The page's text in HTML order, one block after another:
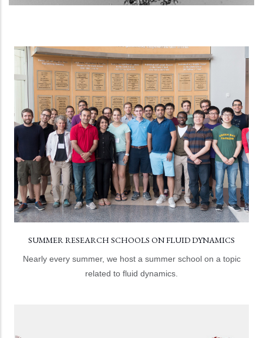
SUMMER RESEARCH SCHOOLS ON FLUID DYNAMICS
Nearly every summer, we host a summer school on a topic
related to fluid dynamics.
SUMMER RESEARCH SCHOOLS ON FLUID DYNAMICS
Topics have included turbulence, granular flows,
geoscience, nonlinear waves, and multiphase flow and
thermal transport.
LEARN MORE